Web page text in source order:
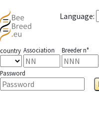
Language:
country Association Breeder n°
Password